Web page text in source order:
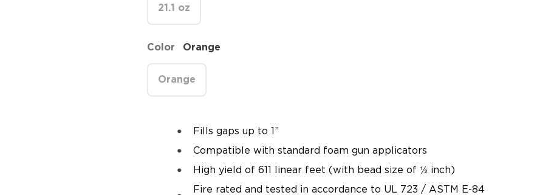
21.1 oz
Color Orange
Orange
Fills gaps up to 1”
Compatible with standard foam gun applicators
High yield of 611 linear feet (with bead size of ½ inch)
Fire rated and tested in accordance to UL 723 / ASTM E-84